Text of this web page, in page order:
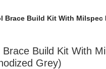
Brace Build Kit With Milspec
Brace Build Kit With
Grey)